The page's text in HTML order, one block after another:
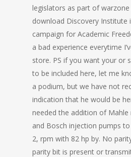
legislators as part of
download Discovery Institute
campaign for Academic
a bad experience everytime
store. PS if you want your or
to be included here, let me
a podium, but we have not
indication that he would be
needed the addition of Mahle
and Bosch injection pumps
2, rpm with 82 hp by. No
parity bit is present or